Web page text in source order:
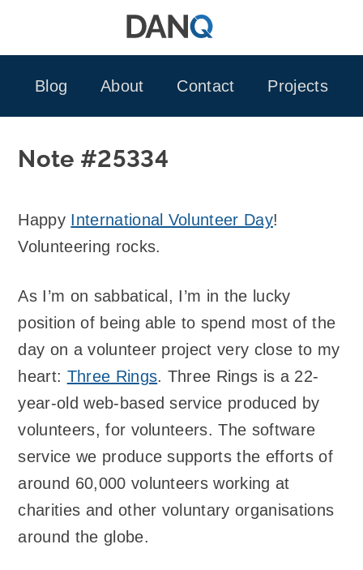
Blog
About Contact Projects
Note #25334
Happy International Volunteer Day!
Volunteering rocks.
As I’m on sabbatical, I’m in the lucky
position of being able to spend most of the
day on a volunteer project very close to my
heart: Three Rings. Three Rings is a 22-
year-old web-based service produced by
volunteers, for volunteers. The software
service we produce supports the efforts of
around 60,000 volunteers working at
charities and other voluntary organisations
around the globe.